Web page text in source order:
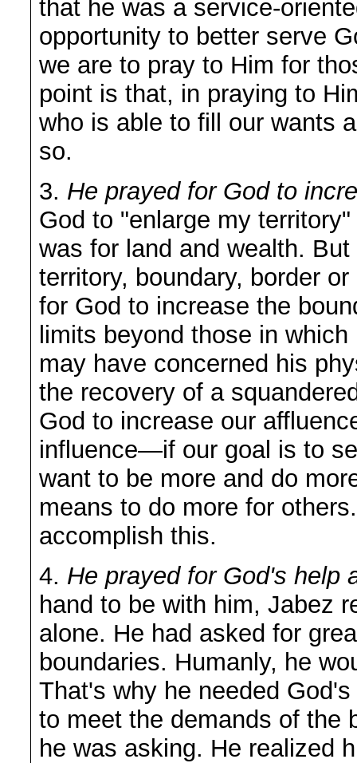
that he was a service-
opportunity to better serve
we are to pray to Him for
point is that, in praying to
who is able to fill our wants
so.
3. He prayed for God to
God to "enlarge my
was for land and wealth.
territory, boundary, border
for God to increase the
limits beyond those in
may have concerned his
the recovery of a
God to increase our
influence—if our goal is to
want to be more and do
means to do more for
accomplish this.
4. He prayed for God's help
hand to be with him, Jabez
alone. He had asked for
boundaries. Humanly, he
That's why he needed
to meet the demands of the
he was asking. He realized